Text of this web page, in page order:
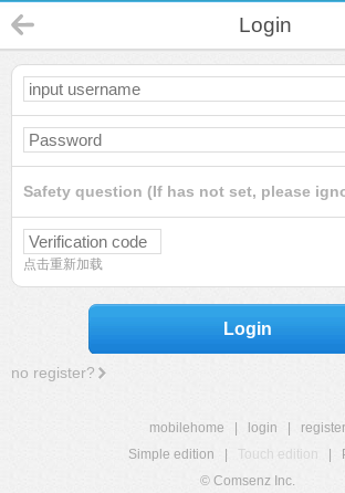
Login
Safety question (If has not set, please
点击重新加载
Login
no register?
mobilehome login
register
Simple edition
Touch edition
© Comsenz Inc.